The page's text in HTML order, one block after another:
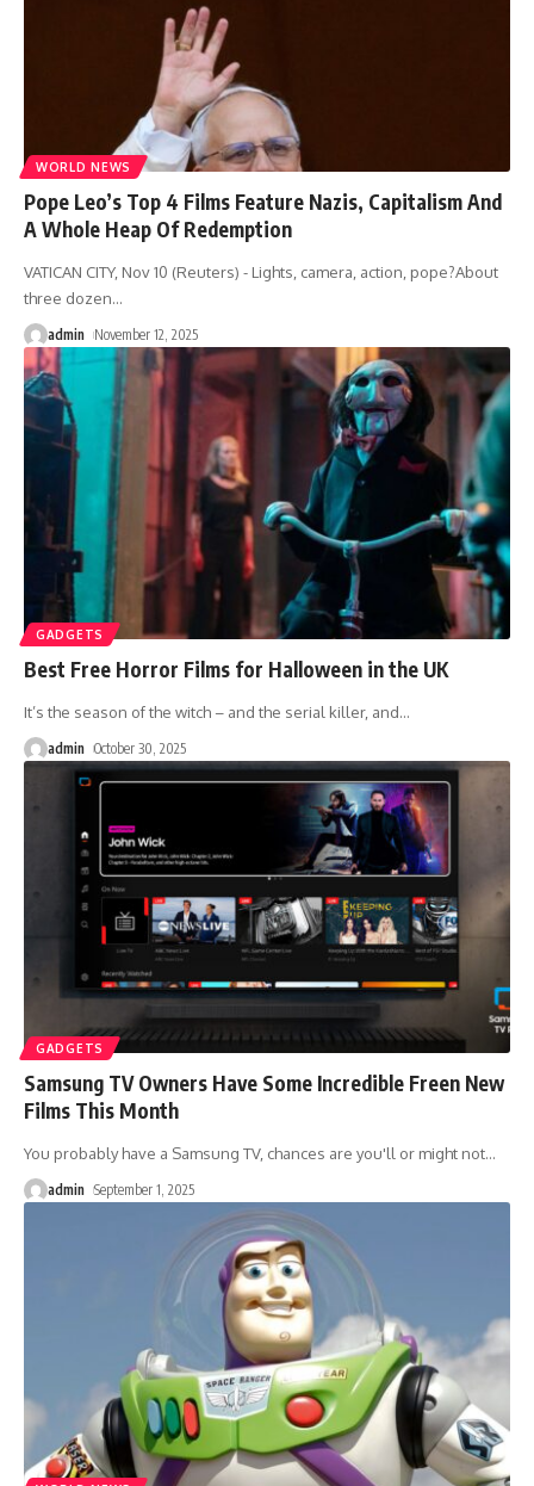
WORLD NEWS
Pope Leo’s Top 4 Films Feature Nazis, Capitalism And
A Whole Heap Of Redemption
VATICAN CITY, Nov 10 (Reuters) - Lights, camera, action, pope?About
three dozen…
admin November 12, 2025
GADGETS
Best Free Horror Films for Halloween in the UK
It’s the season of the witch – and the serial killer, and…
admin October 30, 2025
GADGETS
Samsung TV Owners Have Some Incredible Freen New
Films This Month
You probably have a Samsung TV, chances are you'll or might not…
admin September 1, 2025